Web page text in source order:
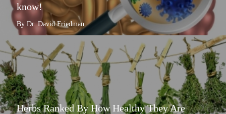
know!
By Dr. David Friedman
Herbs Ranked By How Healthy They Are